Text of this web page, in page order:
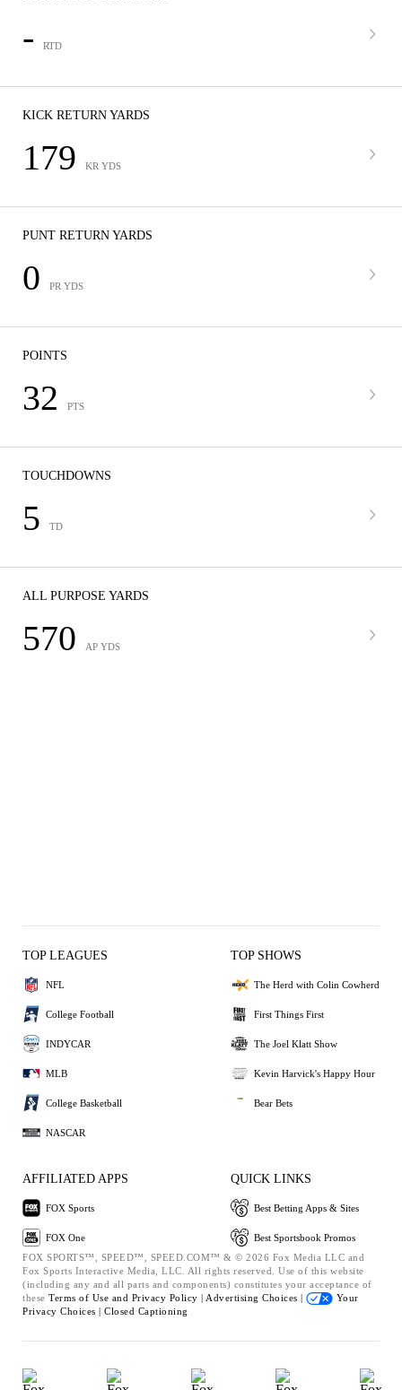
- RTD
KICK RETURN YARDS
179 KR YDS
PUNT RETURN YARDS
0 PR YDS
POINTS
32 PTS
TOUCHDOWNS
5 TD
ALL PURPOSE YARDS
570 AP YDS
TOP LEAGUES
NFL
College Football
INDYCAR
MLB
College Basketball
NASCAR
TOP SHOWS
The Herd with Colin Cowherd
First Things First
The Joel Klatt Show
Kevin Harvick's Happy Hour
Bear Bets
AFFILIATED APPS
FOX Sports
FOX One
QUICK LINKS
Best Betting Apps & Sites
Best Sportsbook Promos
FOX SPORTS™, SPEED™, SPEED.COM™ & © 2026 Fox Media LLC and
Fox Sports Interactive Media, LLC. All rights reserved. Use of this website
(including any and all parts and components) constitutes your acceptance of
these Terms of Use and Privacy Policy | Advertising Choices |
Your
Privacy Choices | Closed Captioning